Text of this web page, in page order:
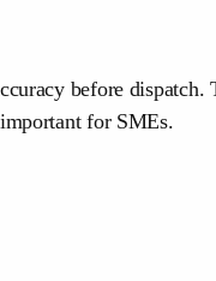
before dispatch.
for SMEs.